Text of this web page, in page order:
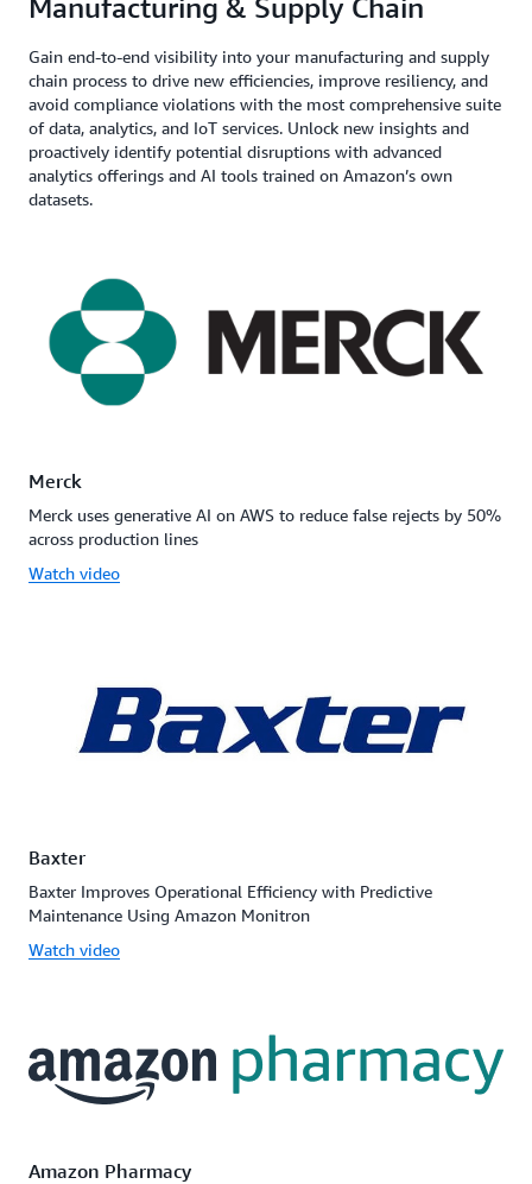
Manufacturing & Supply Chain
Gain end-to-end visibility into your manufacturing and supply
chain process to drive new efficiencies, improve resiliency, and
avoid compliance violations with the most comprehensive suite
of data, analytics, and IoT services. Unlock new insights and
proactively identify potential disruptions with advanced
analytics offerings and AI tools trained on Amazon’s own
datasets.
Merck
Merck uses generative AI on AWS to reduce false rejects by 50%
across production lines
Watch video
Baxter
Baxter Improves Operational Efficiency with Predictive
Maintenance Using Amazon Monitron
Watch video
Amazon Pharmacy